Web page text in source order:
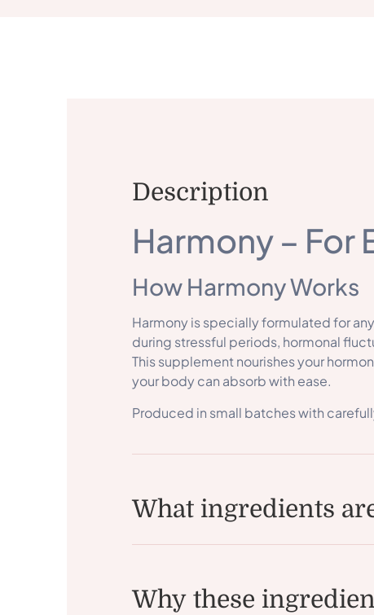
Description
Harmony – For
How Harmony Works
Harmony is specially formulated for
during stressful periods, hormonal
This supplement nourishes your
your body can absorb with ease.
Produced in small batches with
What ingredients
Why these